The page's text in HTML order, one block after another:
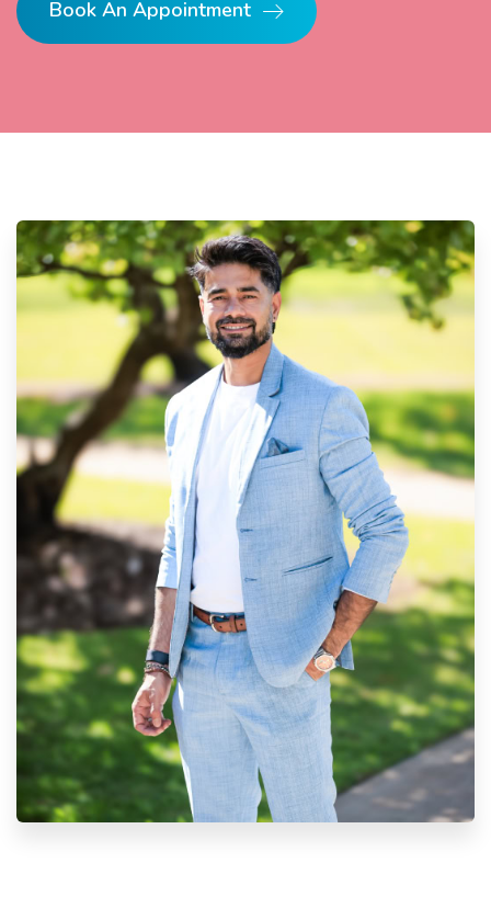
Book An Appointment